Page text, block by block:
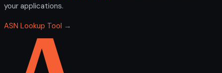
your applications.
ASN Lookup Tool →